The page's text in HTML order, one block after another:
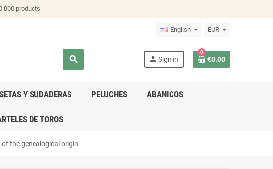
products
English EUR
search person Sign in
0
€0.00
Y SUDADERAS PELUCHES ABANICOS
DE TOROS
the genealogical origin.